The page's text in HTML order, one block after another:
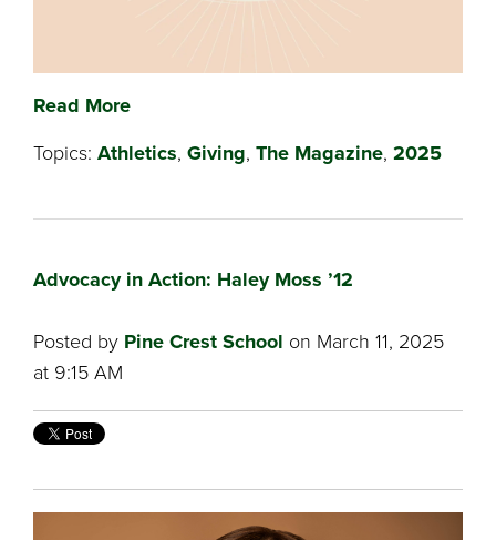
Read More
Topics: Athletics, Giving, The Magazine, 2025
Advocacy in Action: Haley Moss ’12
Posted by Pine Crest School on March 11, 2025
at 9:15 AM